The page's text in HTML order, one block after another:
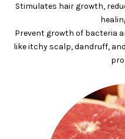
Stimulates hair growth,
Prevent growth of bacteria
like itchy scalp, dandruff,